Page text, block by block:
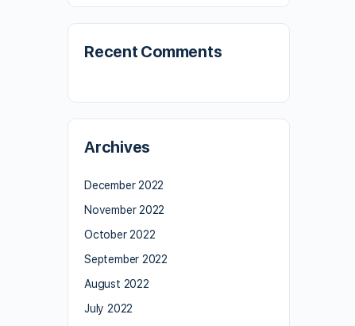
Recent Comments
Archives
December 2022
November 2022
October 2022
September 2022
August 2022
July 2022